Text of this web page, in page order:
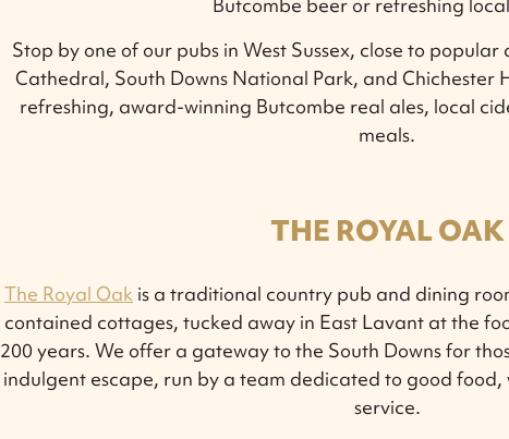
Stop by one of our pubs in West Sussex, close to
Cathedral, South Downs National Park, and Chichester
refreshing, award-winning Butcombe real ales, local
meals.
THE ROYAL OAK
The Royal Oak is a traditional country pub and dining
contained cottages, tucked away in East Lavant at the
200 years. We offer a gateway to the South Downs for
indulgent escape, run by a team dedicated to good
service.